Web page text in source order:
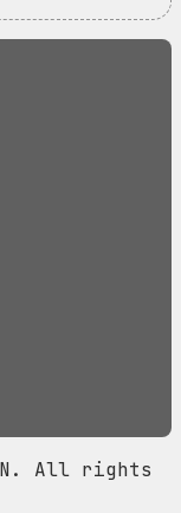
All rights